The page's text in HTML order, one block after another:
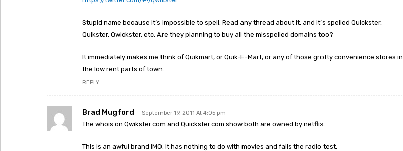
Stupid name because it’s impossible to spell. Read any thread about it, and it’s spelled Quickster,
Quikster, Qwickster, etc. Are they planning to buy all the misspelled domains too?
It immediately makes me think of Quikmart, or Quik-E-Mart, or any of those grotty convenience stores in
the low rent parts of town.
REPLY
Brad Mugford September 19, 2011 At 4:05 pm
The whois on Qwikster.com and Quickster.com show both are owned by netflix.
This is an awful brand IMO. It has nothing to do with movies and fails the radio test.